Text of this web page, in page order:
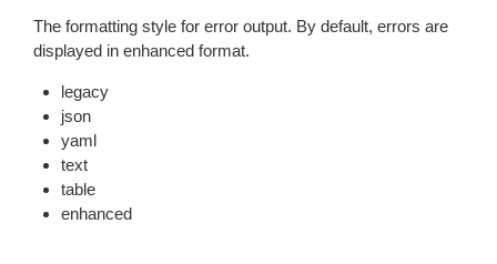
The formatting style for error output. By default, errors are
displayed in enhanced format.
legacy
json
yaml
text
table
enhanced